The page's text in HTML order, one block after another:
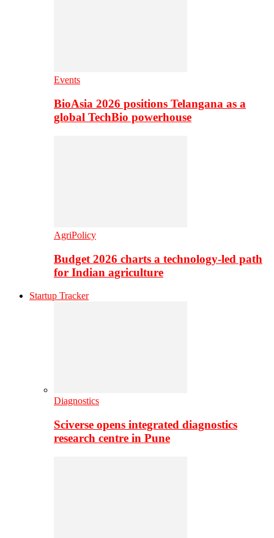
Events
BioAsia 2026 positions Telangana as a
global TechBio powerhouse
AgriPolicy
Budget 2026 charts a technology-led path
for Indian agriculture
Startup Tracker
Diagnostics
Sciverse opens integrated diagnostics
research centre in Pune